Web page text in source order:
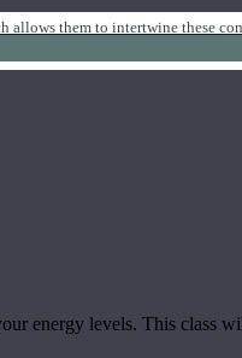
them to intertwine these
energy levels. This class